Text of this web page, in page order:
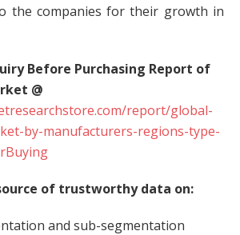
the companies for their growth in
Before Purchasing Report of
@
report/global-
by-manufacturers-regions-type-
of trustworthy data on:
and sub-segmentation